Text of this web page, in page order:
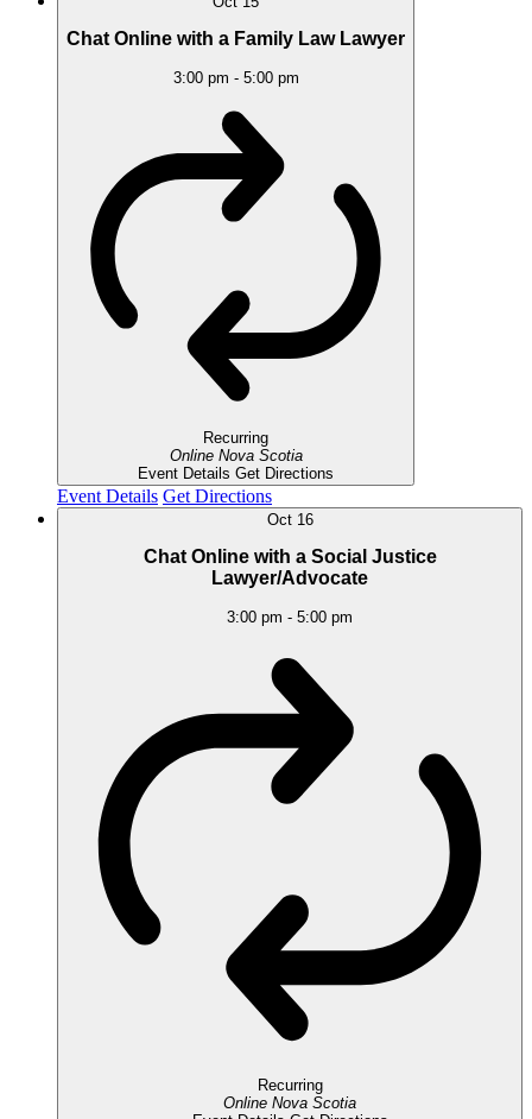
Chat Online with a Family Law Lawyer
3:00 pm - 5:00 pm
Recurring
Online Nova Scotia
Event Details Get Directions
Event Details Get Directions
Oct 16
Chat Online with a Social Justice
Lawyer/Advocate
3:00 pm - 5:00 pm
Recurring
Online Nova Scotia